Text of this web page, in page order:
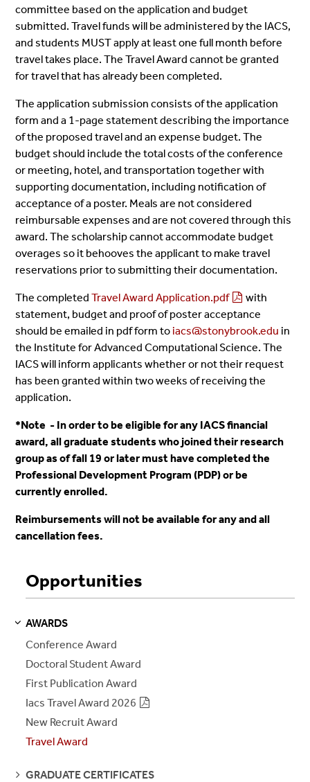
committee based on the application and budget
submitted. Travel funds will be administered by the IACS,
and students MUST apply at least one full month before
travel takes place. The Travel Award cannot be granted
for travel that has already been completed.
The application submission consists of the application
form and a 1-page statement describing the importance
of the proposed travel and an expense budget. The
budget should include the total costs of the conference
or meeting, hotel, and transportation together with
supporting documentation, including notification of
acceptance of a poster. Meals are not considered
reimbursable expenses and are not covered through this
award. The scholarship cannot accommodate budget
overages so it behooves the applicant to make travel
reservations prior to submitting their documentation.
The completedTravel Award Application.pdf
with
statement, budget and proof of poster acceptance
should be emailed in pdf form to iacs@stonybrook.edu in
the Institute for Advanced Computational Science. The
IACS will inform applicants whether or not their request
has been granted within two weeks of receiving the
application.
*Note - In order to be eligible for any IACS financial
award, all graduate students who joined their research
group as of fall 19 or later must have completed the
Professional Development Program (PDP) or be
currently enrolled.
Reimbursements will not be available for any and all
cancellation fees.
Opportunities
AWARDS
Conference Award
Doctoral Student Award
First Publication Award
Iacs Travel Award 2026
New Recruit Award
Travel Award
SEE
GRADUATE CERTIFICATES